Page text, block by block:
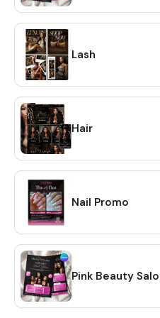
files by going to Etsy.com
accessing the "Purchases"
Locate your order and click
to download the files to your
Etsy mobile app does not
files. You will need to open
download your purchase
https://www.etsy.com/shop/
ref=shop_sugg_market 💖
PDF file that includes links
A detailed instruction file
REQUIREMENT Free Canva
Account is needed for
only be done using a laptop
will not be able to fully edit
DOWNLOAD OPTIONS ✔
Lash
Hair
Nail Promo
Pink Beauty